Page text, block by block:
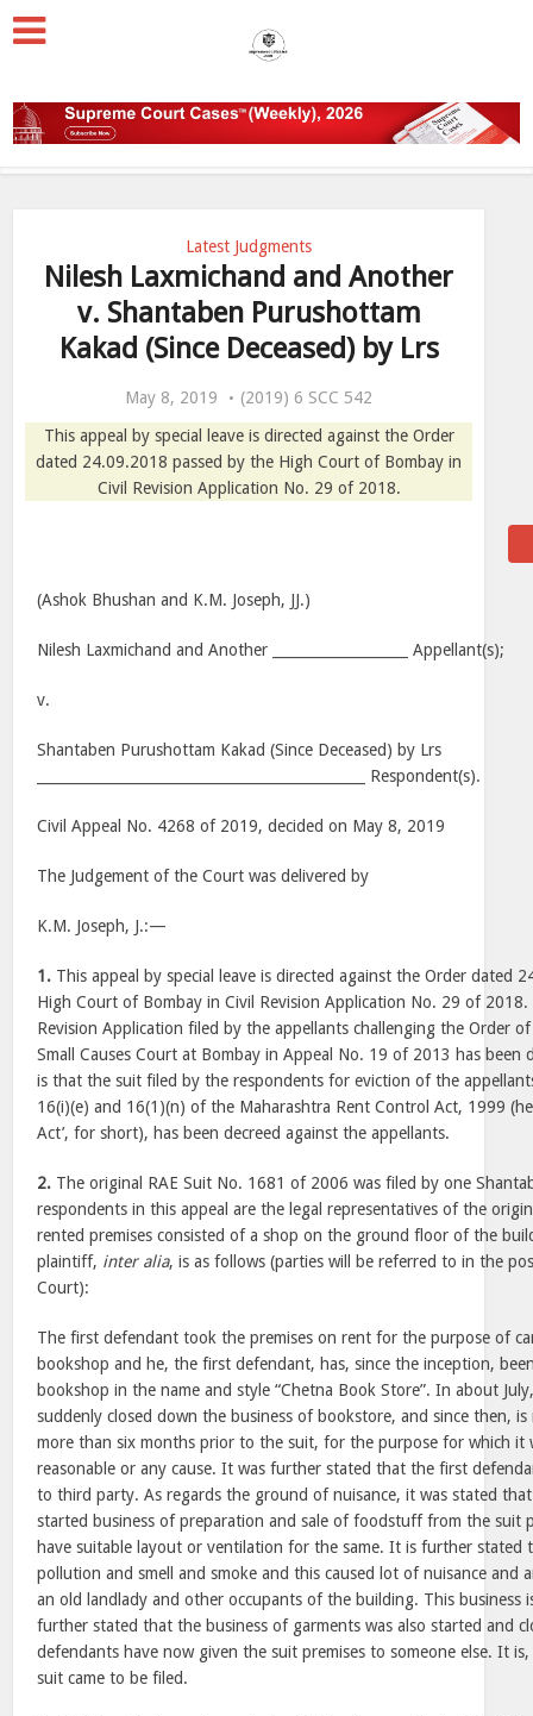
Latest Judgments
Nilesh Laxmichand and Another
v. Shantaben Purushottam
Kakad (Since Deceased) by Lrs
May 8, 2019
(2019) 6 SCC 542
This appeal by special leave is directed against the Order
dated 24.09.2018 passed by the High Court of Bombay in
Civil Revision Application No. 29 of 2018.
(Ashok Bhushan and K.M. Joseph, JJ.)
Nilesh Laxmichand and Another ___________________ Appellant(s);
v.
Shantaben Purushottam Kakad (Since Deceased) by Lrs
______________________________________________ Respondent(s).
Civil Appeal No. 4268 of 2019, decided on May 8, 2019
The Judgement of the Court was delivered by
K.M. Joseph, J.:—
1. This appeal by special leave is directed against the Order dated
High Court of Bombay in Civil Revision Application No. 29 of
Revision Application filed by the appellants challenging the Order
Small Causes Court at Bombay in Appeal No. 19 of 2013 has been
is that the suit filed by the respondents for eviction of the
16(i)(e) and 16(1)(n) of the Maharashtra Rent Control Act, 1999
Act’, for short), has been decreed against the appellants.
2. The original RAE Suit No. 1681 of 2006 was filed by one
respondents in this appeal are the legal representatives of the
rented premises consisted of a shop on the ground floor of the
plaintiff, inter alia, is as follows (parties will be referred to in the
Court):
The first defendant took the premises on rent for the purpose of
bookshop and he, the first defendant, has, since the inception,
bookshop in the name and style “Chetna Book Store”. In about
suddenly closed down the business of bookstore, and since then,
more than six months prior to the suit, for the purpose for which
reasonable or any cause. It was further stated that the first
to third party. As regards the ground of nuisance, it was stated
started business of preparation and sale of foodstuff from the suit
have suitable layout or ventilation for the same. It is further stated
pollution and smell and smoke and this caused lot of nuisance and
an old landlady and other occupants of the building. This business
further stated that the business of garments was also started and
defendants have now given the suit premises to someone else. It
suit came to be filed.